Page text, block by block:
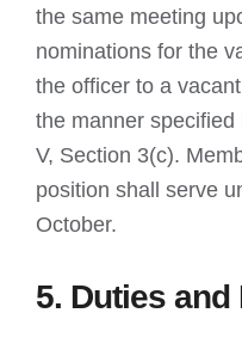
the same meeting
nominations for the
the officer to a
the manner
V, Section 3(c).
position shall serve
October.
5. Duties